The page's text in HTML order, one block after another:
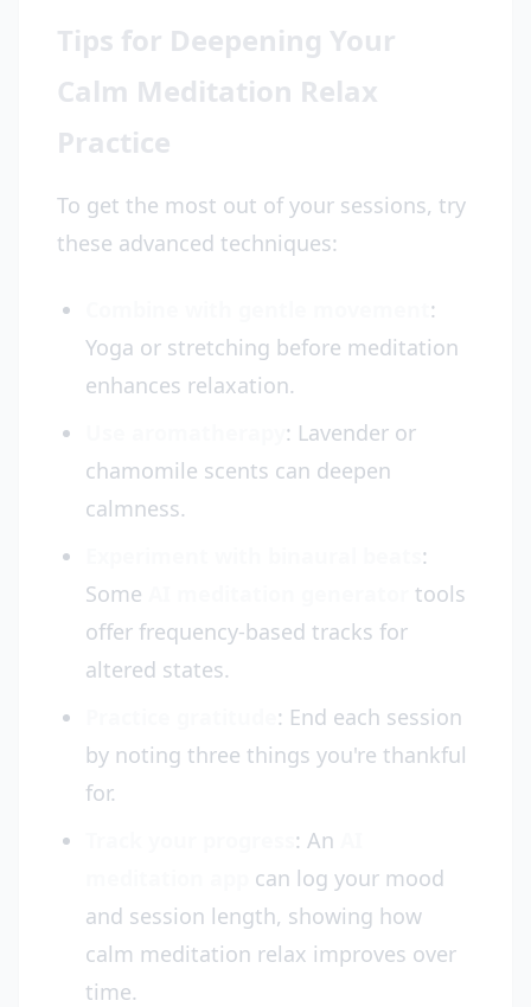
Tips for Deepening Your
Calm Meditation Relax
Practice
To get the most out of your sessions, try
these advanced techniques:
:
Yoga or stretching before meditation
enhances relaxation.
: Lavender or
chamomile scents can deepen
calmness.
:
Some
tools
offer frequency-based tracks for
altered states.
: End each session
by noting three things you're thankful
for.
: An
can log your mood
and session length, showing how
calm meditation relax improves over
time.